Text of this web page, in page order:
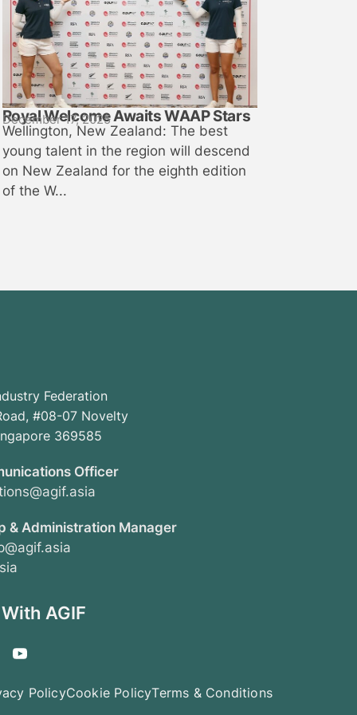
Royal Welcome Awaits WAAP Stars
December 17, 2025
Wellington, New Zealand: The best
young talent in the region will descend
on New Zealand for the eighth edition
of the W...
Federation
#08-07 Novelty
369585
Officer
& Administration Manager
AGIF
PolicyCookie PolicyTerms & Conditions